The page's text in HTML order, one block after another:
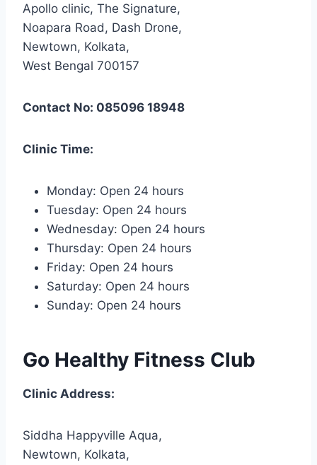
Apollo clinic, The Signature,
Noapara Road, Dash Drone,
Newtown, Kolkata,
West Bengal 700157
Contact No: 085096 18948
Clinic Time:
Monday: Open 24 hours
Tuesday: Open 24 hours
Wednesday: Open 24 hours
Thursday: Open 24 hours
Friday: Open 24 hours
Saturday: Open 24 hours
Sunday: Open 24 hours
Go Healthy Fitness Club
Clinic Address:
Siddha Happyville Aqua,
Newtown, Kolkata,